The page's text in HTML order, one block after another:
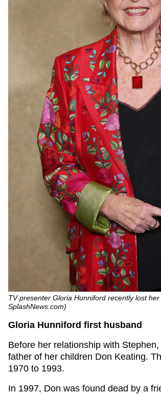
TV presenter Gloria Hunniford recently lost
SplashNews.com)
Gloria Hunniford first husband
Before her relationship with
father of her children Don Keating.
1970 to 1993.
In 1997, Don was found dead by a